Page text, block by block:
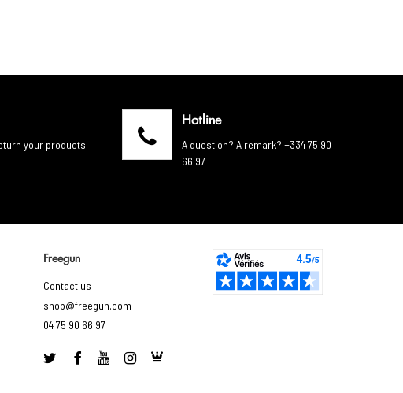
your products.
Hotline
A question? A remark? +334 75 90
66 97
Freegun
Contact us
shop@freegun.com
04 75 90 66 97